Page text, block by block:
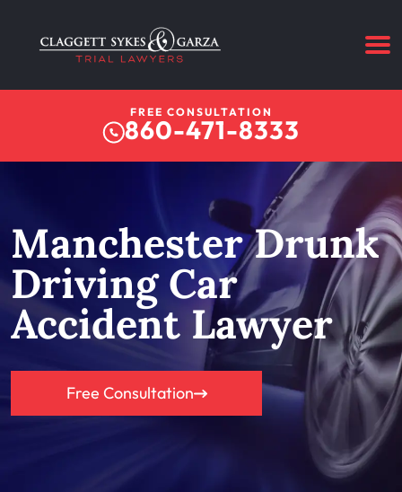
FREE CONSULTATION
860-471-8333
Manchester Drunk
Driving Car
Accident Lawyer
Free Consultation